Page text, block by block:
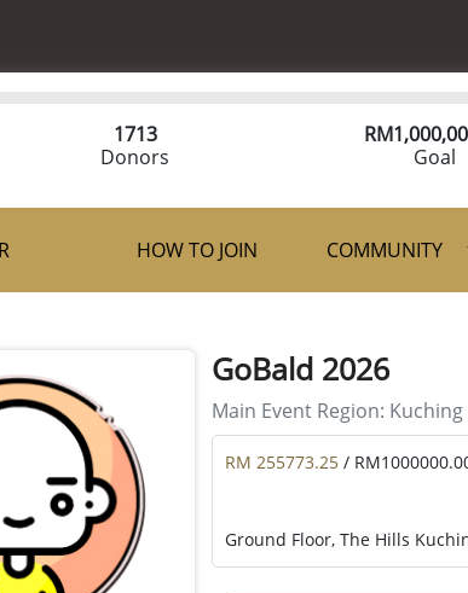
1713
Donors
RM
Goal
HOW TO JOIN COMMUNITY
GoBald 2026
Main Event Region: Kuching
RM 255773.25 /
Ground Floor, The Hills